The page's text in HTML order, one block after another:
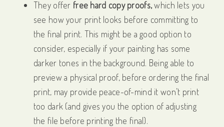
They offer free hard copy proofs,which lets you
see how your print looks before committing to
the final print. This might be a good option to
consider, especially if your painting has some
darker tones in the background. Being able to
preview a physical proof, before ordering the final
print, may provide peace-of-mind it won’t print
too dark (and gives you the option of adjusting
the file before printing the final).